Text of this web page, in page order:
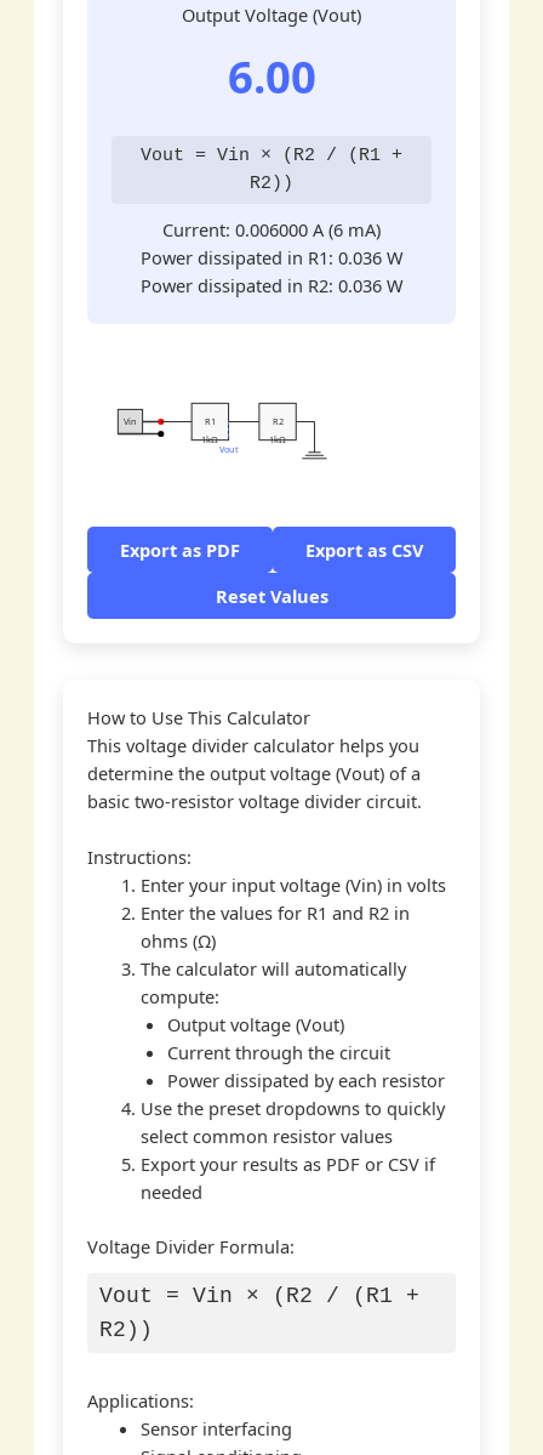
Output Voltage (Vout)
6.00
Vout = Vin × (R2 / (R1 +
R2))
Current: 0.006000 A (6 mA)
Power dissipated in R1: 0.036W
Power dissipated in R2: 0.036W
Vin
R1
1kΩ
R2
1kΩ
Vout
Export as PDF
Export as CSV
Reset Values
How to Use This Calculator
This voltage divider calculator helps you
determine the output voltage (Vout) of a
basic two-resistor voltage divider circuit.
Instructions:
Enter your input voltage (Vin) in volts
Enter the values for R1 and R2 in
ohms (Ω)
The calculator will automatically
compute:
Output voltage (Vout)
Current through the circuit
Power dissipated by each resistor
Use the preset dropdowns to quickly
select common resistor values
Export your results as PDF or CSV if
needed
Voltage Divider Formula:
Vout = Vin × (R2 / (R1 +
R2))
Applications:
Sensor interfacing